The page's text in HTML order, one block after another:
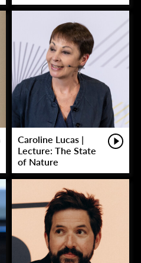
Caroline Lucas |
Lecture: The State
of Nature